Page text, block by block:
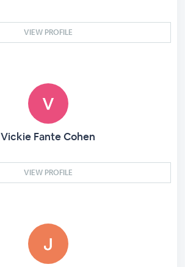
VIEW PROFILE
Vickie Fante Cohen
VIEW PROFILE